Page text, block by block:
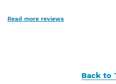
Read more reviews
Back to